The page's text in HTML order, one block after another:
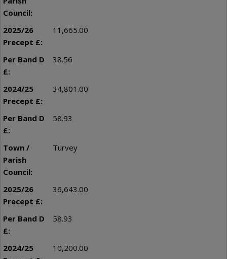
11,665.00
38.56
34,801.00
58.93
Turvey
36,643.00
58.93
10,200.00